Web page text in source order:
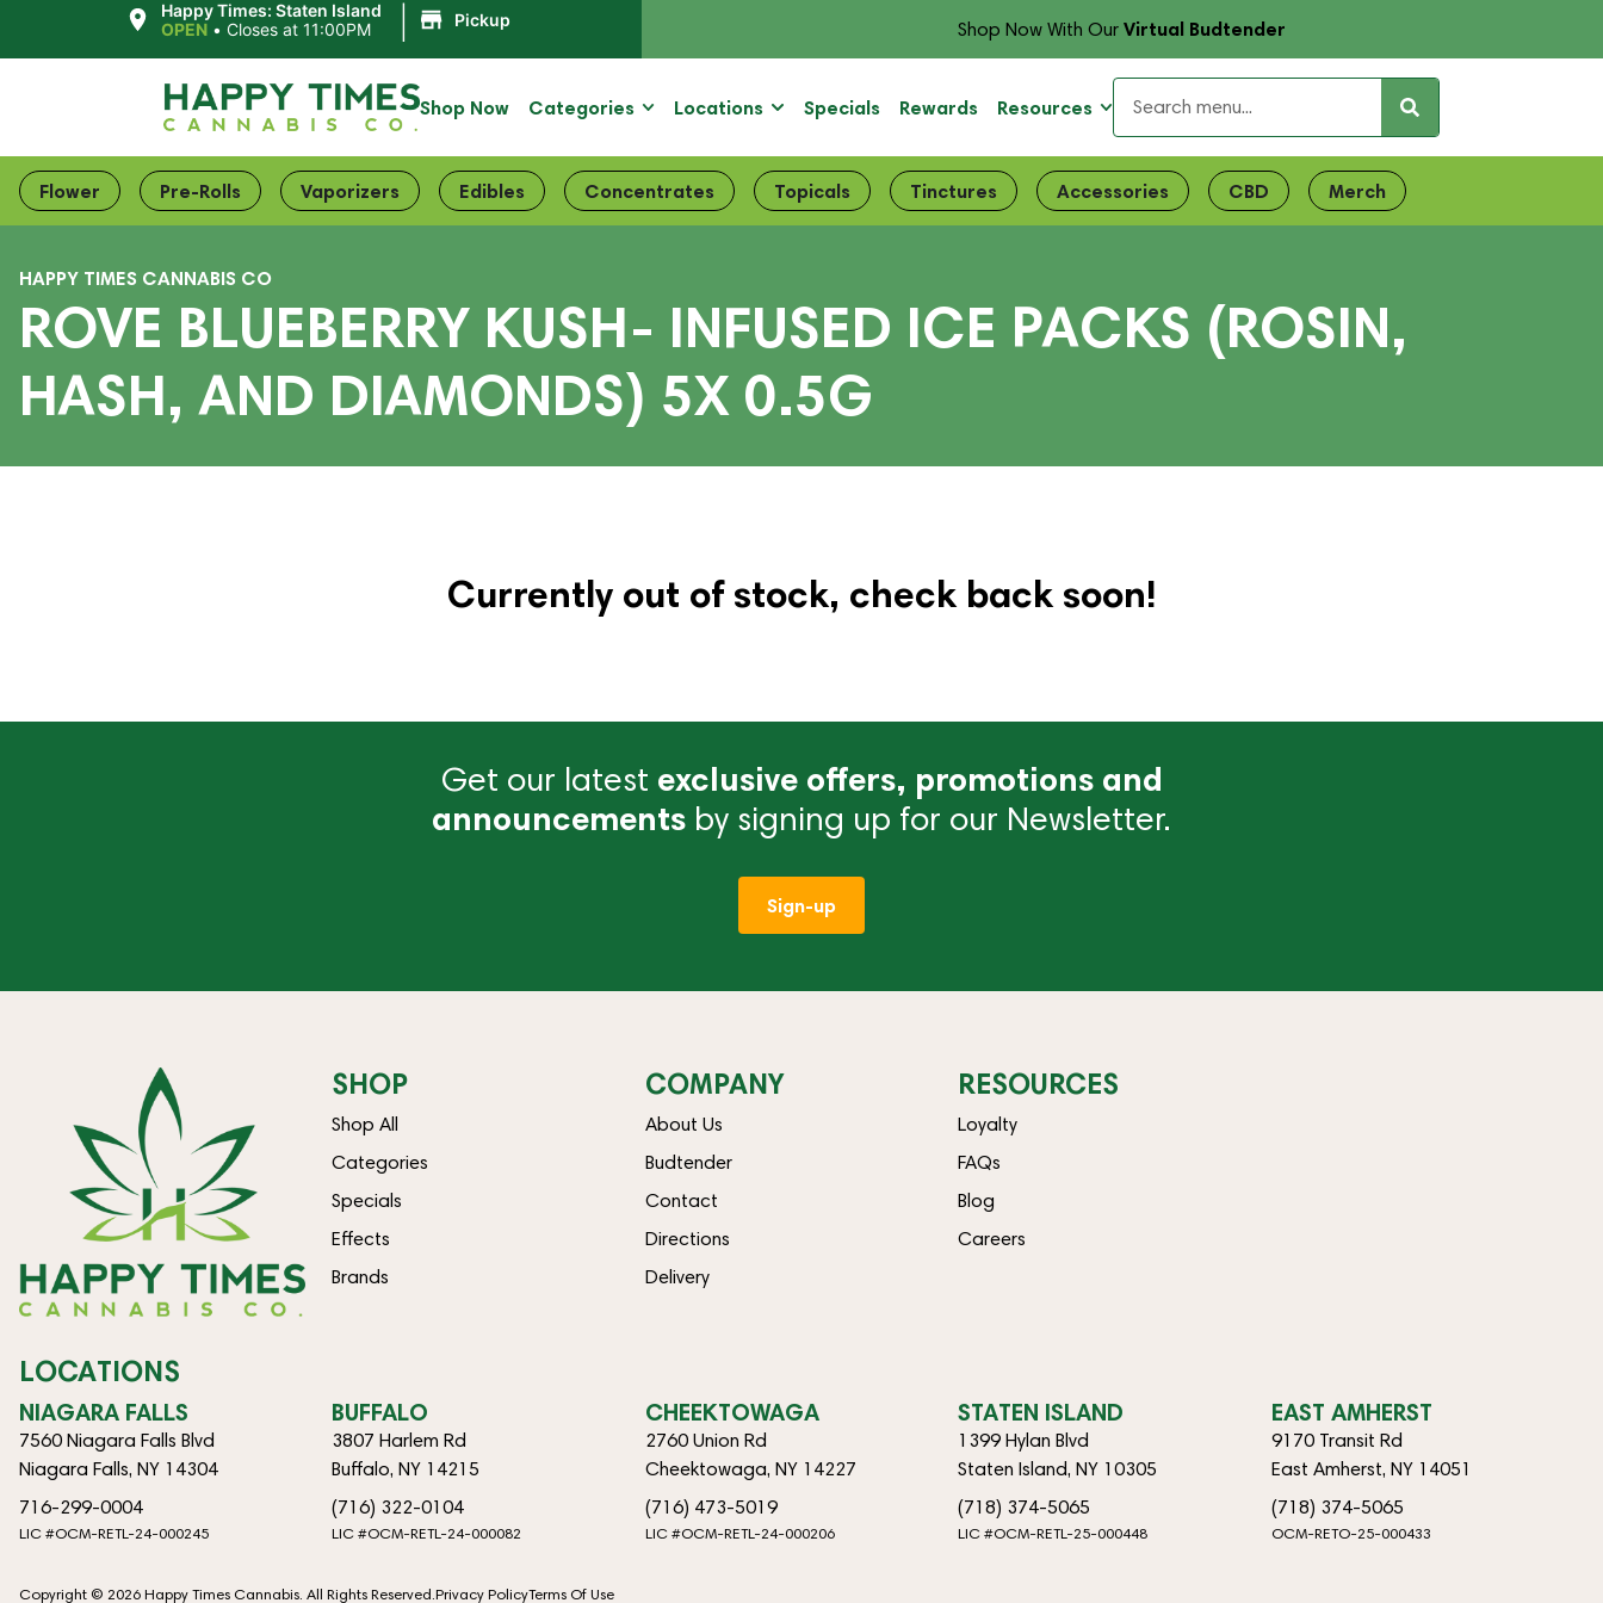
Happy Times: Staten Island
OPEN • Closes at 11:00PM Pickup Shop Now With OurVirtual Budtender
Shop Now Categories Locations Specials Rewards Resources
Flower Pre-Rolls Vaporizers Edibles Concentrates Topicals Tinctures Accessories CBD Merch
HAPPY TIMES CANNABIS CO
ROVE BLUEBERRY KUSH- INFUSED ICE PACKS (ROSIN,
HASH, AND DIAMONDS) 5X 0.5G
Currently out of stock, check back soon!
Get our latest exclusive offers, promotions and
announcements by signing up for our Newsletter.
Sign-up
SHOP
Shop All
Categories
Specials
Effects
Brands
COMPANY
About Us
Budtender
Contact
Directions
Delivery
RESOURCES
Loyalty
FAQs
Blog
Careers
LOCATIONS
NIAGARA FALLS
7560 Niagara Falls Blvd
Niagara Falls, NY 14304
716-299-0004
LIC #OCM-RETL-24-000245
BUFFALO
3807 Harlem Rd
Buffalo, NY 14215
(716) 322-0104
LIC #OCM-RETL-24-000082
CHEEKTOWAGA
2760 Union Rd
Cheektowaga, NY 14227
(716) 473-5019
LIC #OCM-RETL-24-000206
STATEN ISLAND
1399 Hylan Blvd
Staten Island, NY 10305
(718) 374-5065
LIC #OCM-RETL-25-000448
EAST AMHERST
9170 Transit Rd
East Amherst, NY 14051
(718) 374-5065
OCM-RETO-25-000433
Copyright © 2026 Happy Times Cannabis. All Rights Reserved.Privacy PolicyTerms Of Use